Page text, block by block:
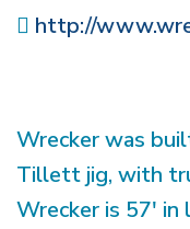
http://
Wrecker was
Tillett jig, with
Wrecker is 57'